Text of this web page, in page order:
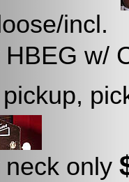
incl.
HBEG w/
only